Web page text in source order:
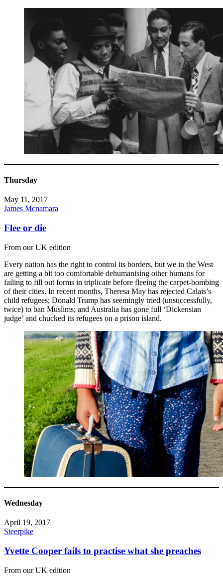
Thursday
May 11, 2017
James Mcnamara
Flee or die
From our UK edition
Every nation has the right to control its borders, but we in the West
are getting a bit too comfortable dehumanising other humans for
failing to fill out forms in triplicate before fleeing the carpet-bombing
of their cities. In recent months, Theresa May has rejected Calais’s
child refugees; Donald Trump has seemingly tried (unsuccessfully,
twice) to ban Muslims; and Australia has gone full ‘Dickensian
judge’ and chucked its refugees on a prison island.
Wednesday
April 19, 2017
Steerpike
Yvette Cooper fails to practise what she preaches
From our UK edition